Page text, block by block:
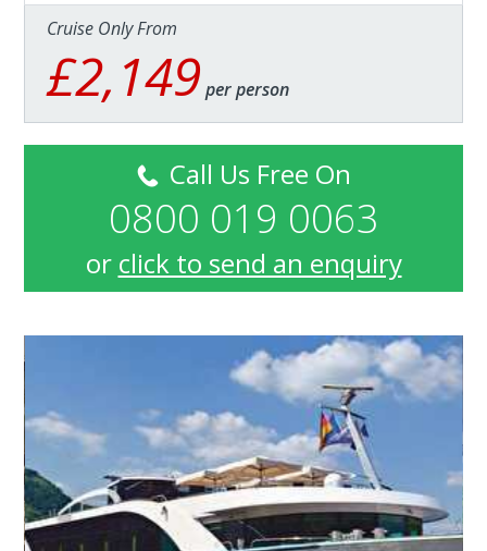
Cruise Only From
£2,149 per person
Call Us Free On
0800 019 0063
or click to send an enquiry